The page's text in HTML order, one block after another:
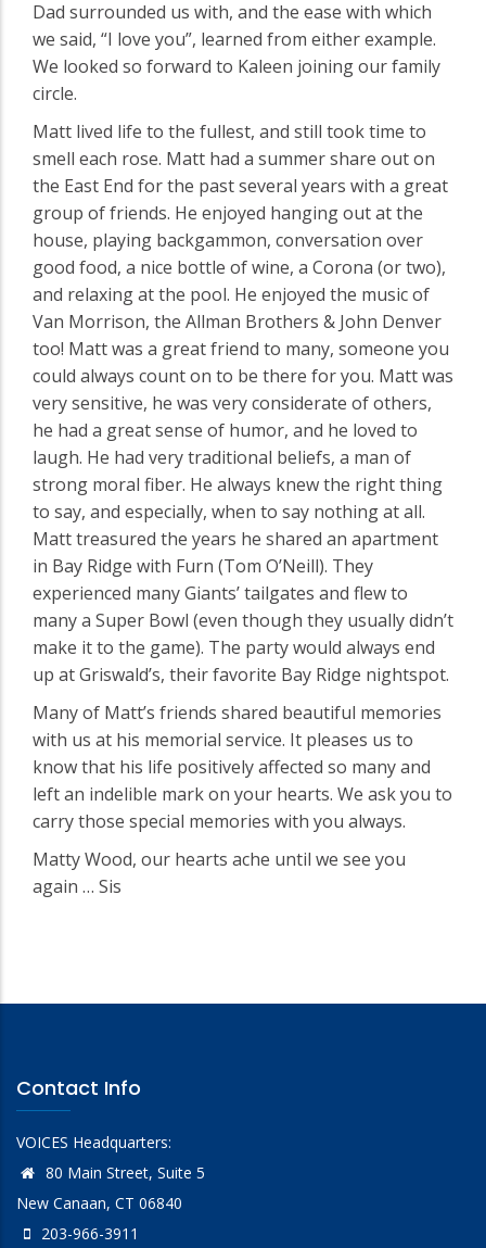
Dad surrounded us with, and the ease with which
we said, “I love you”, learned from either example.
We looked so forward to Kaleen joining our family
circle.
Matt lived life to the fullest, and still took time to
smell each rose. Matt had a summer share out on
the East End for the past several years with a great
group of friends. He enjoyed hanging out at the
house, playing backgammon, conversation over
good food, a nice bottle of wine, a Corona (or two),
and relaxing at the pool. He enjoyed the music of
Van Morrison, the Allman Brothers & John Denver
too! Matt was a great friend to many, someone you
could always count on to be there for you. Matt was
very sensitive, he was very considerate of others,
he had a great sense of humor, and he loved to
laugh. He had very traditional beliefs, a man of
strong moral fiber. He always knew the right thing
to say, and especially, when to say nothing at all.
Matt treasured the years he shared an apartment
in Bay Ridge with Furn (Tom O’Neill). They
experienced many Giants’ tailgates and flew to
many a Super Bowl (even though they usually didn’t
make it to the game). The party would always end
up at Griswald’s, their favorite Bay Ridge nightspot.
Many of Matt’s friends shared beautiful memories
with us at his memorial service. It pleases us to
know that his life positively affected so many and
left an indelible mark on your hearts. We ask you to
carry those special memories with you always.
Matty Wood, our hearts ache until we see you
again … Sis
Contact Info
VOICES Headquarters:
80 Main Street, Suite 5
New Canaan, CT 06840
203-966-3911